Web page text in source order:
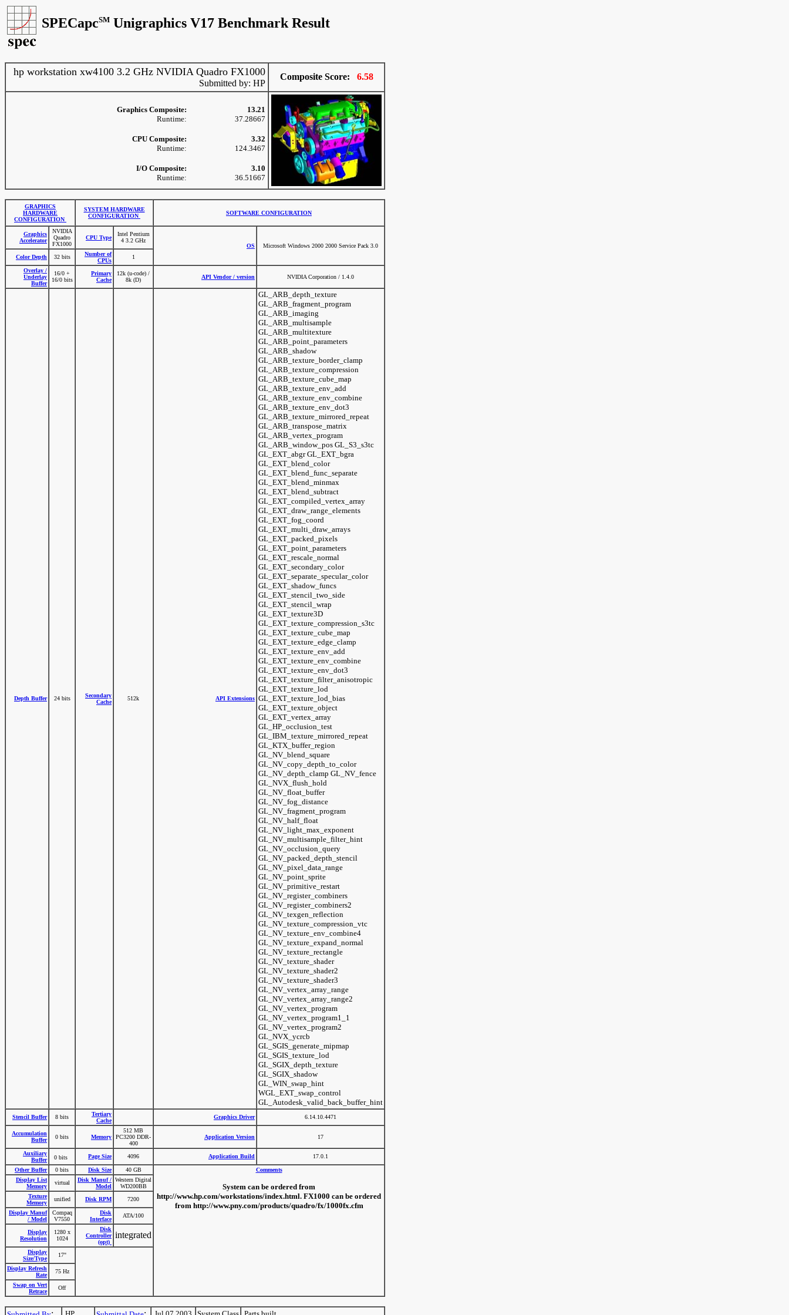
SPECapcSM Unigraphics V17 Benchmark Result
hp workstation xw4100 3.2 GHz NVIDIA Quadro FX1000
Submitted by: HP
Composite Score: 6.58
Graphics Composite:
13.21
Runtime:
37.28667
CPU Composite:
3.32
Runtime:
124.3467
I/O Composite:
3.10
Runtime:
36.51667
GRAPHICS
HARDWARE
CONFIGURATION
SYSTEM HARDWARE
CONFIGURATION
SOFTWARE CONFIGURATION
Graphics
Accelerator
NVIDIA
Quadro
FX1000
CPU Type
Intel Pentium
4 3.2 GHz
OS
Microsoft Windows 2000 2000 Service Pack 3.0
Color Depth
32 bits
Number of
CPUs
1
Overlay /
Underlay
Buffer
16/0 +
16/0 bits
Primary
Cache
12k (u-code) /
8k (D)
API Vendor / version NVIDIA Corporation / 1.4.0
Depth Buffer 24 bits
Secondary
Cache
512k API Extensions
GL_ARB_depth_texture
GL_ARB_fragment_program
GL_ARB_imaging
GL_ARB_multisample
GL_ARB_multitexture
GL_ARB_point_parameters
GL_ARB_shadow
GL_ARB_texture_border_clamp
GL_ARB_texture_compression
GL_ARB_texture_cube_map
GL_ARB_texture_env_add
GL_ARB_texture_env_combine
GL_ARB_texture_env_dot3
GL_ARB_texture_mirrored_repeat
GL_ARB_transpose_matrix
GL_ARB_vertex_program
GL_ARB_window_pos GL_S3_s3tc
GL_EXT_abgr GL_EXT_bgra
GL_EXT_blend_color
GL_EXT_blend_func_separate
GL_EXT_blend_minmax
GL_EXT_blend_subtract
GL_EXT_compiled_vertex_array
GL_EXT_draw_range_elements
GL_EXT_fog_coord
GL_EXT_multi_draw_arrays
GL_EXT_packed_pixels
GL_EXT_point_parameters
GL_EXT_rescale_normal
GL_EXT_secondary_color
GL_EXT_separate_specular_color
GL_EXT_shadow_funcs
GL_EXT_stencil_two_side
GL_EXT_stencil_wrap
GL_EXT_texture3D
GL_EXT_texture_compression_s3tc
GL_EXT_texture_cube_map
GL_EXT_texture_edge_clamp
GL_EXT_texture_env_add
GL_EXT_texture_env_combine
GL_EXT_texture_env_dot3
GL_EXT_texture_filter_anisotropic
GL_EXT_texture_lod
GL_EXT_texture_lod_bias
GL_EXT_texture_object
GL_EXT_vertex_array
GL_HP_occlusion_test
GL_IBM_texture_mirrored_repeat
GL_KTX_buffer_region
GL_NV_blend_square
GL_NV_copy_depth_to_color
GL_NV_depth_clamp GL_NV_fence
GL_NVX_flush_hold
GL_NV_float_buffer
GL_NV_fog_distance
GL_NV_fragment_program
GL_NV_half_float
GL_NV_light_max_exponent
GL_NV_multisample_filter_hint
GL_NV_occlusion_query
GL_NV_packed_depth_stencil
GL_NV_pixel_data_range
GL_NV_point_sprite
GL_NV_primitive_restart
GL_NV_register_combiners
GL_NV_register_combiners2
GL_NV_texgen_reflection
GL_NV_texture_compression_vtc
GL_NV_texture_env_combine4
GL_NV_texture_expand_normal
GL_NV_texture_rectangle
GL_NV_texture_shader
GL_NV_texture_shader2
GL_NV_texture_shader3
GL_NV_vertex_array_range
GL_NV_vertex_array_range2
GL_NV_vertex_program
GL_NV_vertex_program1_1
GL_NV_vertex_program2
GL_NVX_ycrcb
GL_SGIS_generate_mipmap
GL_SGIS_texture_lod
GL_SGIX_depth_texture
GL_SGIX_shadow
GL_WIN_swap_hint
WGL_EXT_swap_control
GL_Autodesk_valid_back_buffer_hint
Stencil Buffer 8 bits
Tertiary
Cache
Graphics Driver 6.14.10.4471
Accumulation
Buffer
0 bits Memory
512 MB
PC3200 DDR-
400
Application Version 17
Auxiliary
Buffer
0 bits Page Size 4096 Application Build 17.0.1
Other Buffer 0 bits Disk Size 40 GB Comments
System can be ordered from
http://www.hp.com/workstations/index.html. FX1000 can be ordered
from http://www.pny.com/products/quadro/fx/1000fx.cfm
Display List
Memory
virtual
Disk Manuf /
Model
Western Digital
WD200BB
Texture
Memory
unified Disk RPM 7200
Display Manuf
/ Model
Compaq
V7550
Disk
Interface
ATA/100
Display
Resolution
1280 x
1024
Disk
Controller
(opt)
integrated
Display
Size/Type
17"
Display Refresh
Rate
75 Hz
Swap on Vert
Retrace
Off